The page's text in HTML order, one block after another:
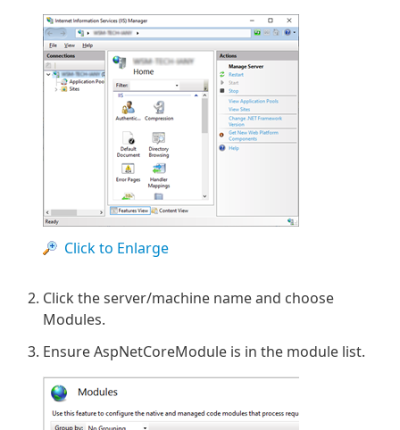
Click to Enlarge
Click the server/machine name and choose
Modules.
Ensure AspNetCoreModule is in the module list.